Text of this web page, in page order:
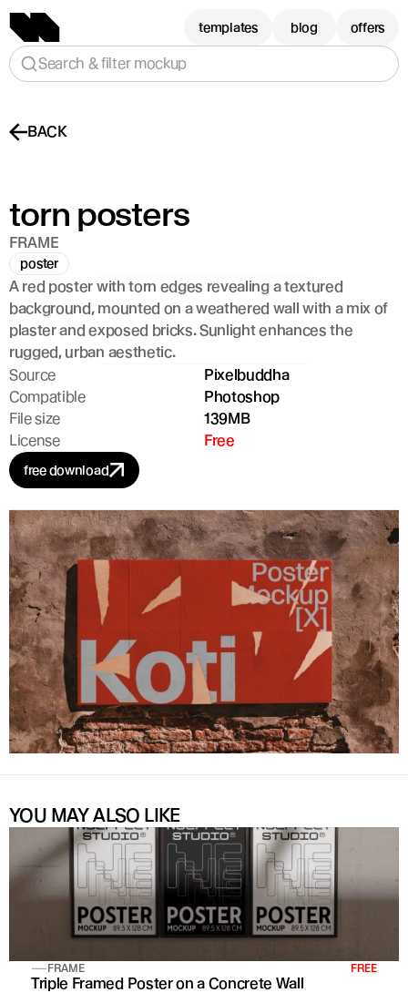
BACK
torn posters
FRAME
poster
A red poster with torn edges revealing a textured
background, mounted on a weathered wall with a mix of
plaster and exposed bricks. Sunlight enhances the
rugged, urban aesthetic.
Source
Pixelbuddha
Compatible
Photoshop
File size
139MB
License
Free
free download
YOU MAY ALSO LIKE
FRAME FREE
Triple Framed Poster on a Concrete Wall
templates blog offers
Search & filter mockup